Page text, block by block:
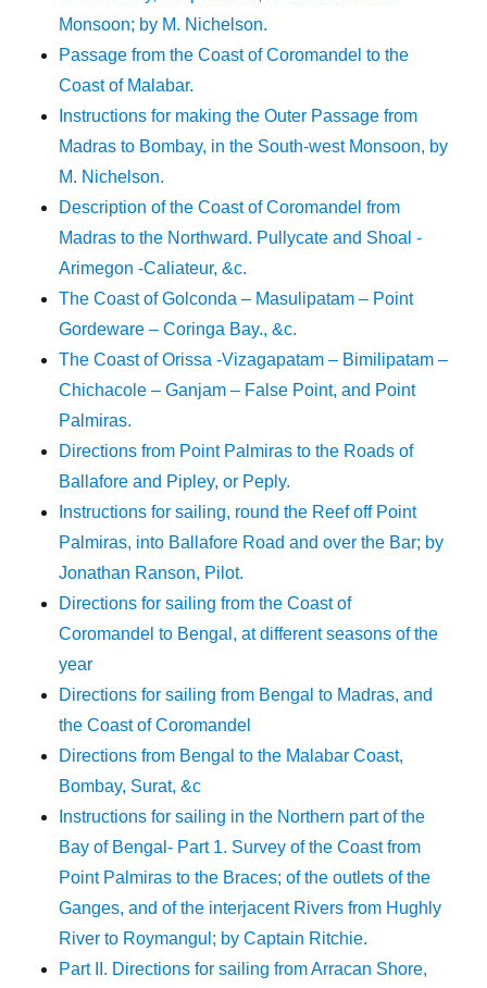
Monsoon; by M. Nichelson.
Passage from the Coast of Coromandel to the
Coast of Malabar.
Instructions for making the Outer Passage from
Madras to Bombay, in the South-west Monsoon, by
M. Nichelson.
Description of the Coast of Coromandel from
Madras to the Northward. Pullycate and Shoal -
Arimegon -Caliateur, &c.
The Coast of Golconda – Masulipatam – Point
Gordeware – Coringa Bay., &c.
The Coast of Orissa -Vizagapatam – Bimilipatam –
Chichacole – Ganjam – False Point, and Point
Palmiras.
Directions from Point Palmiras to the Roads of
Ballafore and Pipley, or Peply.
Instructions for sailing, round the Reef off Point
Palmiras, into Ballafore Road and over the Bar; by
Jonathan Ranson, Pilot.
Directions for sailing from the Coast of
Coromandel to Bengal, at different seasons of the
year
Directions for sailing from Bengal to Madras, and
the Coast of Coromandel
Directions from Bengal to the Malabar Coast,
Bombay, Surat, &c
Instructions for sailing in the Northern part of the
Bay of Bengal- Part 1. Survey of the Coast from
Point Palmiras to the Braces; of the outlets of the
Ganges, and of the interjacent Rivers from Hughly
River to Roymangul; by Captain Ritchie.
Part II. Directions for sailing from Arracan Shore,